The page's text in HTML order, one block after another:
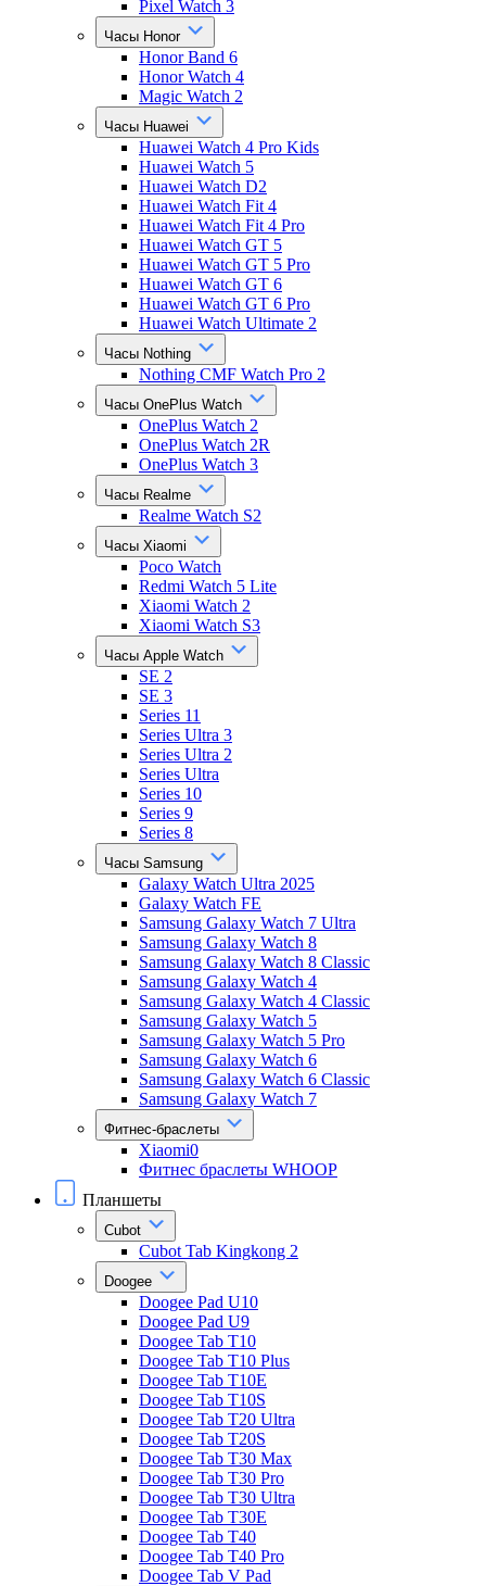
Pixel Watch 3
Часы Honor
Honor Band 6
Honor Watch 4
Magic Watch 2
Часы Huawei
Huawei Watch 4 Pro Kids
Huawei Watch 5
Huawei Watch D2
Huawei Watch Fit 4
Huawei Watch Fit 4 Pro
Huawei Watch GT 5
Huawei Watch GT 5 Pro
Huawei Watch GT 6
Huawei Watch GT 6 Pro
Huawei Watch Ultimate 2
Часы Nothing
Nothing CMF Watch Pro 2
Часы OnePlus Watch
OnePlus Watch 2
OnePlus Watch 2R
OnePlus Watch 3
Часы Realme
Realme Watch S2
Часы Xiaomi
Poco Watch
Redmi Watch 5 Lite
Xiaomi Watch 2
Xiaomi Watch S3
Часы Apple Watch
SE 2
SE 3
Series 11
Series Ultra 3
Series Ultra 2
Series Ultra
Series 10
Series 9
Series 8
Часы Samsung
Galaxy Watch Ultra 2025
Galaxy Watch FE
Samsung Galaxy Watch 7 Ultra
Samsung Galaxy Watch 8
Samsung Galaxy Watch 8 Classic
Samsung Galaxy Watch 4
Samsung Galaxy Watch 4 Classic
Samsung Galaxy Watch 5
Samsung Galaxy Watch 5 Pro
Samsung Galaxy Watch 6
Samsung Galaxy Watch 6 Classic
Samsung Galaxy Watch 7
Фитнес-браслеты
Xiaomi0
Фитнес браслеты WHOOP
Планшеты
Cubot
Cubot Tab Kingkong 2
Doogee
Doogee Pad U10
Doogee Pad U9
Doogee Tab T10
Doogee Tab T10 Plus
Doogee Tab T10E
Doogee Tab T10S
Doogee Tab T20 Ultra
Doogee Tab T20S
Doogee Tab T30 Max
Doogee Tab T30 Pro
Doogee Tab T30 Ultra
Doogee Tab T30E
Doogee Tab T40
Doogee Tab T40 Pro
Doogee Tab V Pad